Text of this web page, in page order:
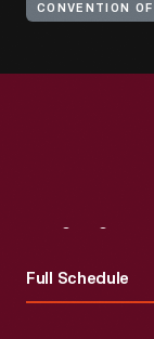
Full Schedule